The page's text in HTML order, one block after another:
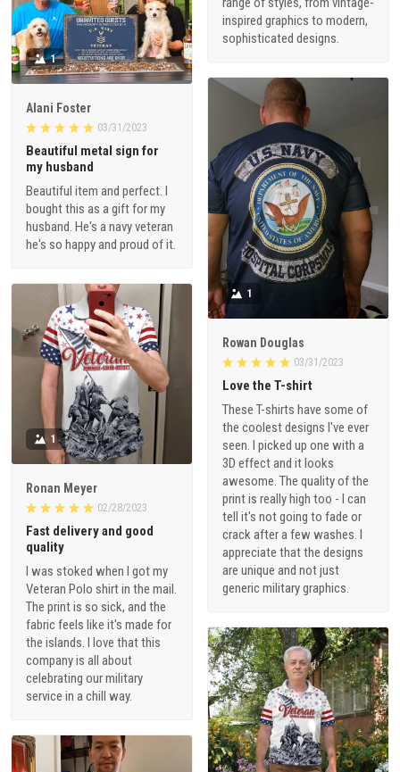
inspired graphics to modern,
sophisticated designs.
1
Alani Foster
03/31/2023
Beautiful metal sign for
my husband
Beautiful item and perfect. I
bought this as a gift for my
husband. He's a navy veteran
he's so happy and proud of it.
1
Rowan Douglas
03/31/2023
Love the T-shirt
These T-shirts have some of
the coolest designs I've ever
seen. I picked up one with a
3D effect and it looks
awesome. The quality of the
print is really high too - I can
tell it's not going to fade or
crack after a few washes. I
appreciate that the designs
are unique and not just
generic military graphics.
1
Ronan Meyer
02/28/2023
Fast delivery and good
quality
I was stoked when I got my
Veteran Polo shirt in the mail.
The print is so sick, and the
fabric feels like it's made for
the islands. I love that this
company is all about
celebrating our military
service in a chill way.